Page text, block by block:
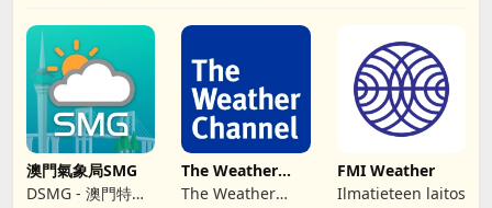
澳門氣象局SMG
DSMG - 澳門特別
The Weather
Channel - Radar
The Weather
FMI Weather
Ilmatieteen laitos